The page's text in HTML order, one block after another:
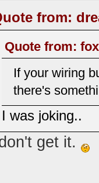
from:
Quote from:
If your wiring
there's
I was joking..
get it.